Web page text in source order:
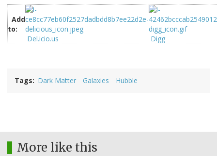
Add
to:
Del.icio.us
Digg
Tags Dark Matter Galaxies Hubble
More like this